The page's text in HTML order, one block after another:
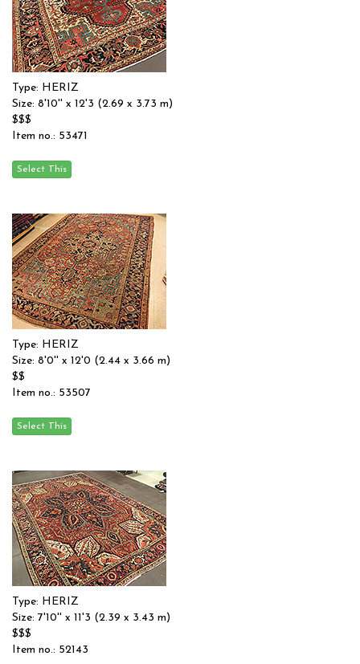
Type: HERIZ
Size: 8'10'' x 12'3 (2.69 x 3.73 m)
$$$
Item no.: 53471
Type: HERIZ
Size: 8'0'' x 12'0 (2.44 x 3.66 m)
$$
Item no.: 53507
Type: HERIZ
Size: 7'10'' x 11'3 (2.39 x 3.43 m)
$$$
Item no.: 52143